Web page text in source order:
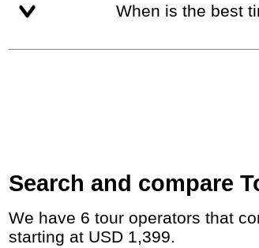
When is the best
Search and compare
We have 6 tour operators that conduct 12 group tours and private tours in Scotland from Glasgow with duration 5 - 14 Day and rates
starting at USD 1,399.